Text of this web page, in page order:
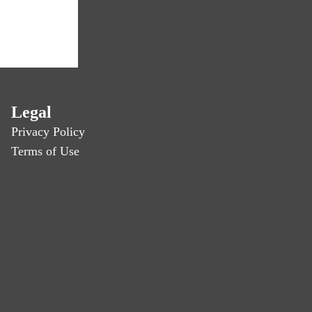
Legal
Privacy Policy
Terms of Use